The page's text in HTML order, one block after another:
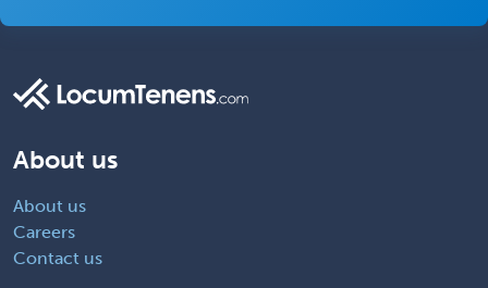
About us
About us
Careers
Contact us